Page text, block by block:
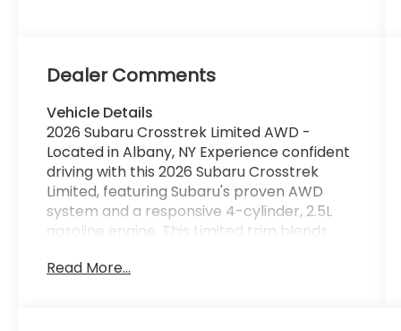
Dealer Comments
Vehicle Details
2026 Subaru Crosstrek Limited AWD -
Located in Albany, NY Experience confident
driving with this 2026 Subaru Crosstrek
Limited, featuring Subaru's proven AWD
system and a responsive 4-cylinder, 2.5L
gasoline engine. This Limited trim blends
making it an ideal choice for drivers who
Read More...